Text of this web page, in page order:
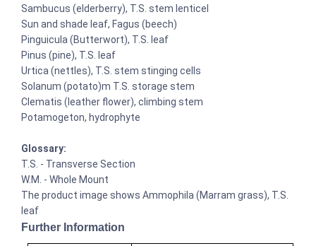
Sambucus (elderberry), T.S. stem lenticel
Sun and shade leaf, Fagus (beech)
Pinguicula (Butterwort), T.S. leaf
Pinus (pine), T.S. leaf
Urtica (nettles), T.S. stem stinging cells
Solanum (potato)m T.S. storage stem
Clematis (leather flower), climbing stem
Potamogeton, hydrophyte
Glossary:
T.S. - Transverse Section
W.M. - Whole Mount
The product image shows Ammophila (Marram grass), T.S.
leaf
Further Information